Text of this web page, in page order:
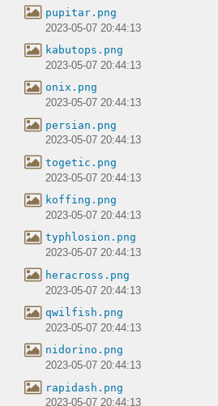
pupitar.png
2023-05-07 20:44:13
kabutops.png
2023-05-07 20:44:13
onix.png
2023-05-07 20:44:13
persian.png
2023-05-07 20:44:13
togetic.png
2023-05-07 20:44:13
koffing.png
2023-05-07 20:44:13
typhlosion.png
2023-05-07 20:44:13
heracross.png
2023-05-07 20:44:13
qwilfish.png
2023-05-07 20:44:13
nidorino.png
2023-05-07 20:44:13
rapidash.png
2023-05-07 20:44:13